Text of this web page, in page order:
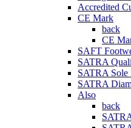
Accredited
CE Mark
back
CE
SAFT
SATRA
SATRA Sole
SATRA
Also
back